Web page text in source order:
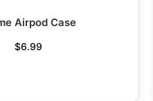
Airpod Case
$6.99